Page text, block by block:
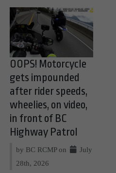
OOPS! Motorcycle
gets impounded
after rider speeds,
wheelies, on video,
in front of BC
Highway Patrol
by BC RCMP on
July
28th, 2026